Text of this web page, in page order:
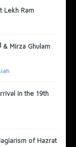
Lekh Ram
in the 19th
of Hazrat